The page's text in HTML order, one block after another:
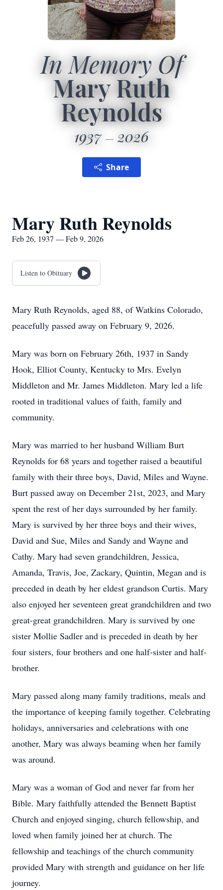
In Memory Of
Mary Ruth
Reynolds
1937 2026
Share
Mary Ruth Reynolds
Feb 26, 1937 — Feb 9, 2026
Listen to Obituary
Mary Ruth Reynolds, aged 88, of Watkins Colorado,
peacefully passed away on February 9, 2026.
Mary was born on February 26th, 1937 in Sandy
Hook, Elliot County, Kentucky to Mrs. Evelyn
Middleton and Mr. James Middleton. Mary led a life
rooted in traditional values of faith, family and
community.
Mary was married to her husband William Burt
Reynolds for 68 years and together raised a beautiful
family with their three boys, David, Miles and Wayne.
Burt passed away on December 21st, 2023, and Mary
spent the rest of her days surrounded by her family.
Mary is survived by her three boys and their wives,
David and Sue, Miles and Sandy and Wayne and
Cathy. Mary had seven grandchildren, Jessica,
Amanda, Travis, Joe, Zackary, Quintin, Megan and is
preceded in death by her eldest grandson Curtis. Mary
also enjoyed her seventeen great grandchildren and two
great-great grandchildren. Mary is survived by one
sister Mollie Sadler and is preceded in death by her
four sisters, four brothers and one half-sister and half-
brother.
Mary passed along many family traditions, meals and
the importance of keeping family together. Celebrating
holidays, anniversaries and celebrations with one
another, Mary was always beaming when her family
was around.
Mary was a woman of God and never far from her
Bible. Mary faithfully attended the Bennett Baptist
Church and enjoyed singing, church fellowship, and
loved when family joined her at church. The
fellowship and teachings of the church community
provided Mary with strength and guidance on her life
journey.